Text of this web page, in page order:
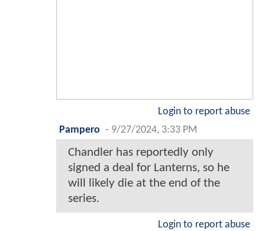
Login to report abuse
Pampero - 9/27/2024, 3:33 PM
Chandler has reportedly only
signed a deal for Lanterns, so he
will likely die at the end of the
series.
Login to report abuse